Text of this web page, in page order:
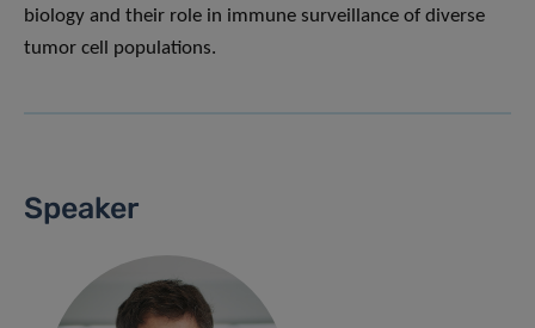
biology and their role in immune surveillance of diverse
tumor cell populations.
Speaker